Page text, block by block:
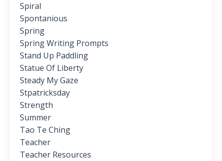
Spiral
Spontanious
Spring
Spring Writing Prompts
Stand Up Paddling
Statue Of Liberty
Steady My Gaze
Stpatricksday
Strength
Summer
Tao Te Ching
Teacher
Teacher Resources